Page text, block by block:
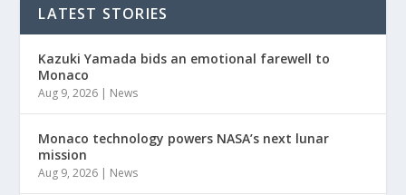
LATEST STORIES
Kazuki Yamada bids an emotional farewell to
Monaco
Aug 9, 2026 | News
Monaco technology powers NASA’s next lunar
mission
Aug 9, 2026 | News